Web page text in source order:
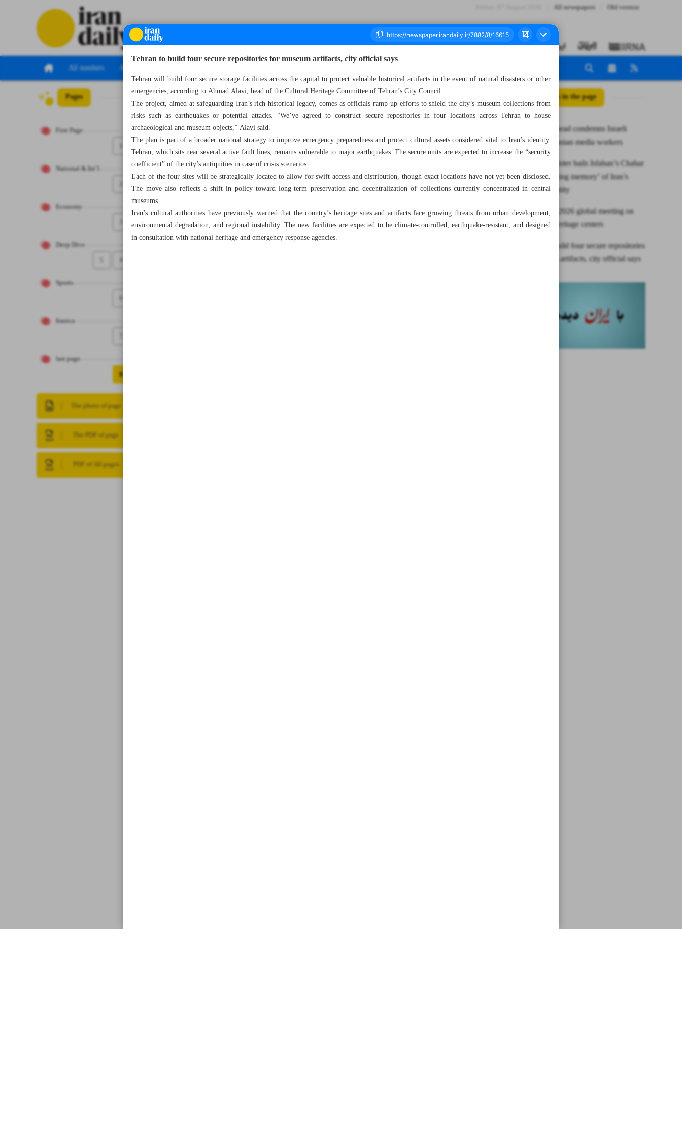
All newspapers Old version
All numbers All specials
Pages
First Page
National & Int’l
Economy
Deep Dive
4
Sports
6
Iranica
last page
8
The photo of page
The PDF of page
PDF of All pages
Number Seven Thousand Eight Hundred and Eighty Two - 19 July 2025 All posts in the page
UNESCO head condemns Israeli
killing of Iranian media workers
Deputy minister hails Isfahan’s Chahar
Bagh as ‘living memory’ of Iran’s
cultural identity
Iran to host 2026 global meeting on
intangible heritage centers
Tehran to build four secure repositories
for museum artifacts, city official says
Tehran to build four secure repositories for museum artifacts, city official says
Tehran will build four secure storage facilities across the capital to protect valuable historical artifacts in the event of natural disasters or other
emergencies, according to Ahmad Alavi, head of the Cultural Heritage Committee of Tehran’s City Council.
The project, aimed at safeguarding Iran’s rich historical legacy, comes as officials ramp up efforts to shield the city’s museum collections from
risks such as earthquakes or potential attacks. “We’ve agreed to construct secure repositories in four locations across Tehran to house
archaeological and museum objects,” Alavi said.
The plan is part of a broader national strategy to improve emergency preparedness and protect cultural assets considered vital to Iran’s identity.
Tehran, which sits near several active fault lines, remains vulnerable to major earthquakes. The secure units are expected to increase the “security
coefficient” of the city’s antiquities in case of crisis scenarios.
Each of the four sites will be strategically located to allow for swift access and distribution, though exact locations have not yet been disclosed.
The move also reflects a shift in policy toward long-term preservation and decentralization of collections currently concentrated in central
museums.
Iran’s cultural authorities have previously warned that the country’s heritage sites and artifacts face growing threats from urban development,
environmental degradation, and regional instability. The new facilities are expected to be climate-controlled, earthquake-resistant, and designed
in consultation with national heritage and emergency response agencies.